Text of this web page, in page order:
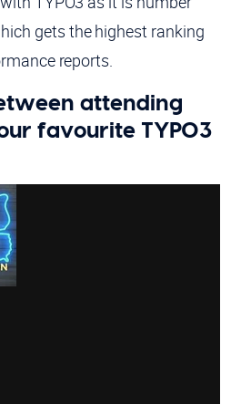
gets the highest ranking
reports.
attending
favourite TYPO3